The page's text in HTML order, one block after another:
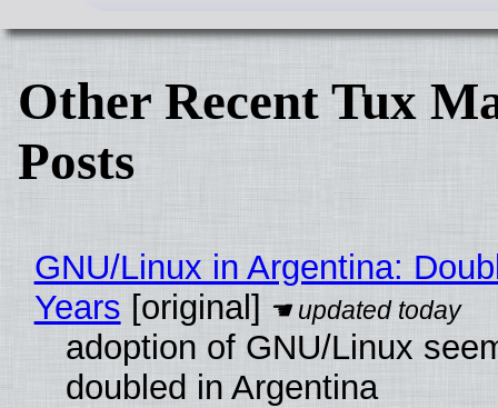
Other Recent Tux
Posts
GNU/Linux in Argentina:
Years [original]
adoption of GNU/Linux
doubled in Argentina